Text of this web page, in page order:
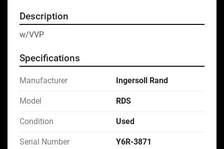
Description
w/VVP
Specifications
Manufacturer Ingersoll Rand
Model RDS
Condition Used
Serial Number Y6R-3871